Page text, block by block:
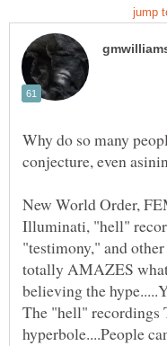
Why do so many
New World Order,
Illuminati, "hell"
"testimony," and
totally AMAZES
believing the
The "hell"
hyperbole....People